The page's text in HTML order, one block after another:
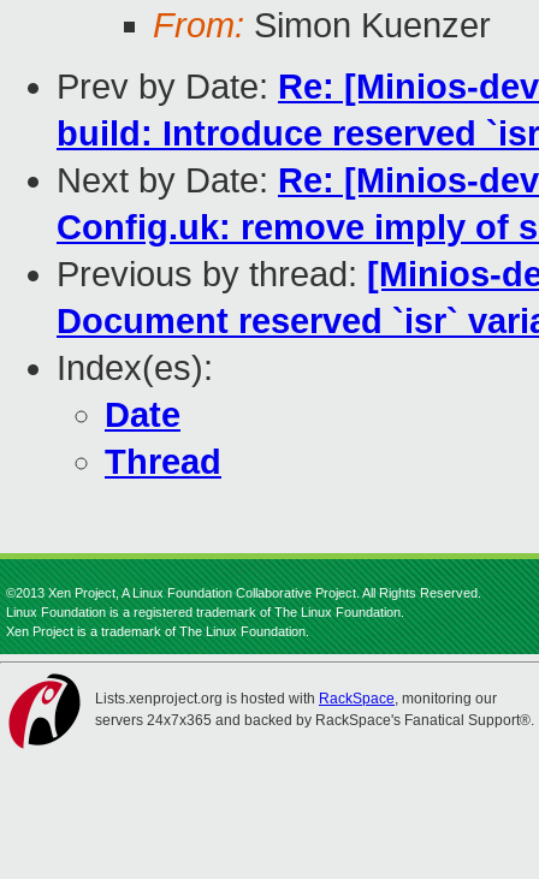
From: Simon Kuenzer
Prev by Date: Re: [Minios-
build: Introduce reserved
Next by Date: Re: [Minios-
Config.uk: remove imply of
Previous by thread: [Minios-
Document reserved `isr`
Index(es):
Date
Thread
©2013 Xen Project, A Linux Foundation Collaborative Project. All Rights Reserved.
Linux Foundation is a registered trademark of The Linux Foundation.
Xen Project is a trademark of The Linux Foundation.
Lists.xenproject.org is hosted with RackSpace, monitoring our
servers 24x7x365 and backed by RackSpace's Fanatical Support®.